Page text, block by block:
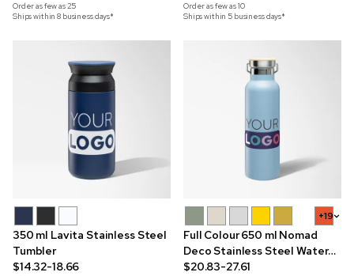
Order as few as25
Ships within 8 business days*
Order as few as10
Ships within 5 business days*
350 ml Lavita Stainless Steel
Tumbler
$14.32-18.66
+19
Full Colour 650 ml Nomad
Deco Stainless Steel Water
Bottle
$20.83-27.61